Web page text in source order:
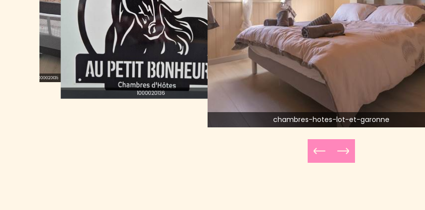
chambres-hotes-lot-et-garonne
1000020135
1000020136